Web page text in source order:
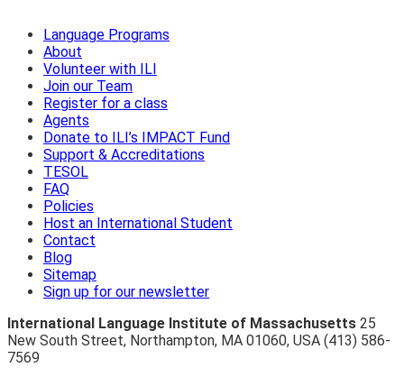
Language Programs
About
Volunteer with ILI
Join our Team
Register for a class
Agents
Donate to ILI’s IMPACT Fund
Support & Accreditations
TESOL
FAQ
Policies
Host an International Student
Contact
Blog
Sitemap
Sign up for our newsletter
International Language Institute of Massachusetts 25
New South Street, Northampton, MA 01060, USA (413) 586-
7569